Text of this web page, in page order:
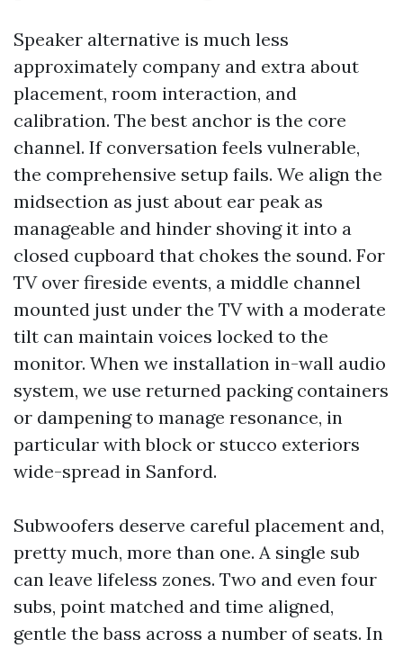
Speaker alternative is much less
approximately company and extra about
placement, room interaction, and
calibration. The best anchor is the core
channel. If conversation feels vulnerable,
the comprehensive setup fails. We align the
midsection as just about ear peak as
manageable and hinder shoving it into a
closed cupboard that chokes the sound. For
TV over fireside events, a middle channel
mounted just under the TV with a moderate
tilt can maintain voices locked to the
monitor. When we installation in-wall audio
system, we use returned packing containers
or dampening to manage resonance, in
particular with block or stucco exteriors
wide-spread in Sanford.
Subwoofers deserve careful placement and,
pretty much, more than one. A single sub
can leave lifeless zones. Two and even four
subs, point matched and time aligned,
gentle the bass across a number of seats. In